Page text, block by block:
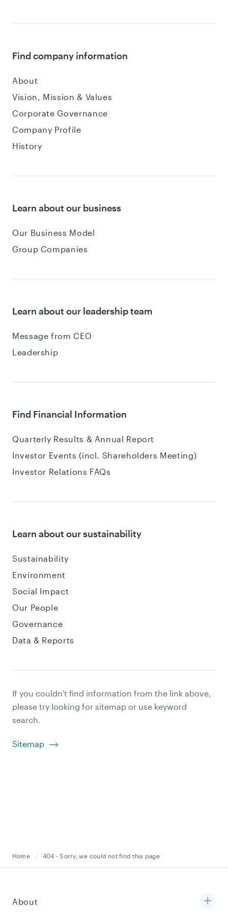
Find company information
About
Vision, Mission & Values
Corporate Governance
Company Profile
History
Learn about our business
Our Business Model
Group Companies
Learn about our leadership team
Message from CEO
Leadership
Find Financial Information
Quarterly Results & Annual Report
Investor Events (incl. Shareholders Meeting)
Investor Relations FAQs
Learn about our sustainability
Sustainability
Environment
Social Impact
Our People
Governance
Data & Reports
If you couldn't find information from the link above,
please try looking for sitemap or use keyword
search.
Sitemap
Home 404 - Sorry, we could not find this page
About